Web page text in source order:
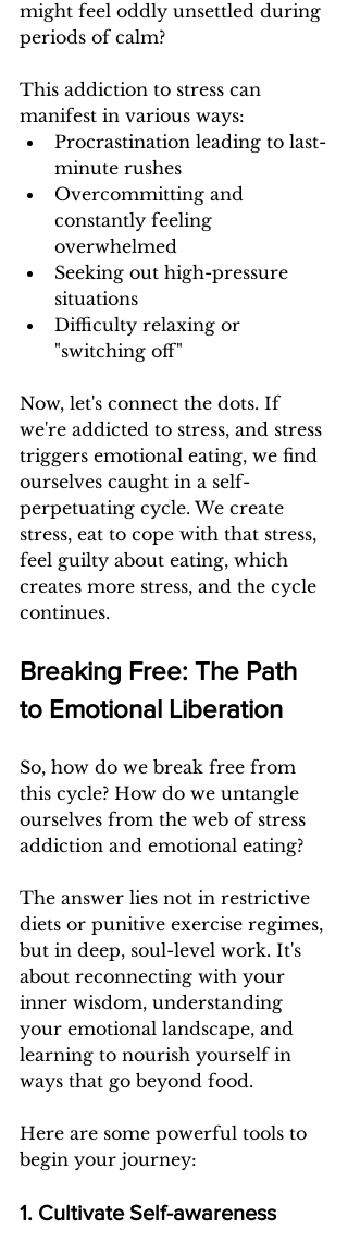
might feel oddly unsettled during
periods of calm?
This addiction to stress can
manifest in various ways:
Procrastination leading to last-
minute rushes
Overcommitting and
constantly feeling
overwhelmed
Seeking out high-pressure
situations
Difficulty relaxing or
"switching off"
Now, let's connect the dots. If
we're addicted to stress, and stress
triggers emotional eating, we find
ourselves caught in a self-
perpetuating cycle. We create
stress, eat to cope with that stress,
feel guilty about eating, which
creates more stress, and the cycle
continues.
Breaking Free: The Path
to Emotional Liberation
So, how do we break free from
this cycle? How do we untangle
ourselves from the web of stress
addiction and emotional eating?
The answer lies not in restrictive
diets or punitive exercise regimes,
but in deep, soul-level work. It's
about reconnecting with your
inner wisdom, understanding
your emotional landscape, and
learning to nourish yourself in
ways that go beyond food.
Here are some powerful tools to
begin your journey:
1. Cultivate Self-awareness